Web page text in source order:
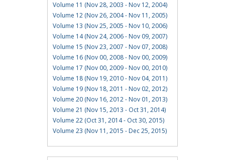
Volume 11 (Nov 28, 2003 - Nov 12, 2004)
Volume 12 (Nov 26, 2004 - Nov 11, 2005)
Volume 13 (Nov 25, 2005 - Nov 10, 2006)
Volume 14 (Nov 24, 2006 - Nov 09, 2007)
Volume 15 (Nov 23, 2007 - Nov 07, 2008)
Volume 16 (Nov 00, 2008 - Nov 00, 2009)
Volume 17 (Nov 00, 2009 - Nov 00, 2010)
Volume 18 (Nov 19, 2010 - Nov 04, 2011)
Volume 19 (Nov 18, 2011 - Nov 02, 2012)
Volume 20 (Nov 16, 2012 - Nov 01, 2013)
Volume 21 (Nov 15, 2013 - Oct 31, 2014)
Volume 22 (Oct 31, 2014 - Oct 30, 2015)
Volume 23 (Nov 11, 2015 - Dec 25, 2015)